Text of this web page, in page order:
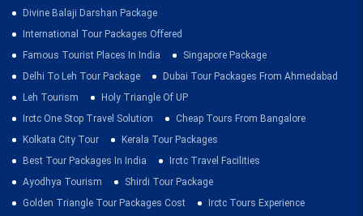
Divine Balaji Darshan Package
International Tour Packages Offered
Famous Tourist Places In India
Singapore Package
Delhi To Leh Tour Package
Dubai Tour Packages From Ahmedabad
Leh Tourism
Holy Triangle Of UP
Irctc One Stop Travel Solution
Cheap Tours From Bangalore
Kolkata City Tour
Kerala Tour Packages
Best Tour Packages In India
Irctc Travel Facilities
Ayodhya Tourism
Shirdi Tour Package
Golden Triangle Tour Packages Cost
Irctc Tours Experience